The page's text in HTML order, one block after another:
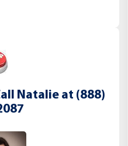
Natalie at (888)